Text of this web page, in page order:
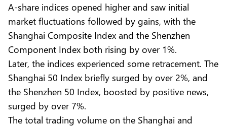
A-share indices opened higher and saw initial
market fluctuations followed by gains, with the
Shanghai Composite Index and the Shenzhen
Component Index both rising by over 1%.
Later, the indices experienced some retracement. The
Shanghai 50 Index briefly surged by over 2%, and
the Shenzhen 50 Index, boosted by positive news,
surged by over 7%.
The total trading volume on the Shanghai and